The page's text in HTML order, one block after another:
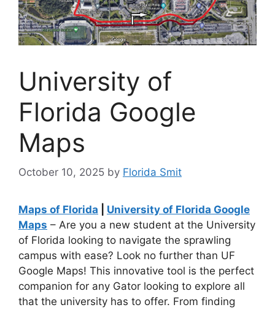
University of
Florida Google
Maps
October 10, 2025 by Florida Smit
Maps of Florida
University of Florida Google
Maps – Are you a new student at the University
of Florida looking to navigate the sprawling
campus with ease? Look no further than UF
Google Maps! This innovative tool is the perfect
companion for any Gator looking to explore all
that the university has to offer. From finding